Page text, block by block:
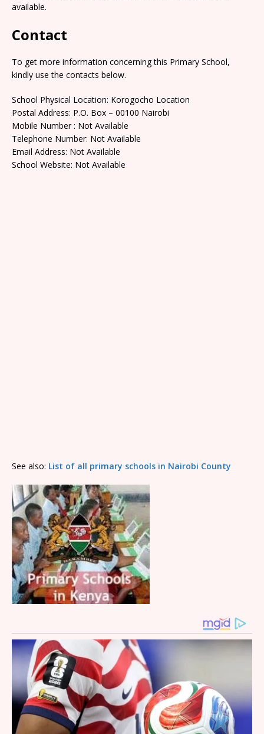
available.
Contact
To get more information concerning this Primary School,
kindly use the contacts below.
School Physical Location: Korogocho Location
Postal Address: P.O. Box – 00100 Nairobi
Mobile Number : Not Available
Telephone Number: Not Available
Email Address: Not Available
School Website: Not Available
See also: List of all primary schools in Nairobi County